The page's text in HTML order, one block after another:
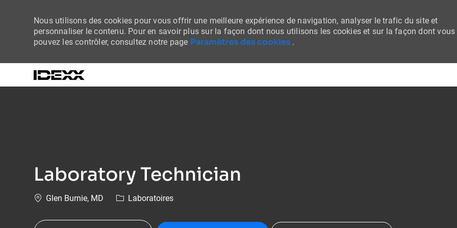
Nous utilisons des cookies pour vous offrir une meilleure expérience de navigation, analyser le trafic du site et
personnaliser le contenu. Pour en savoir plus sur la façon dont nous utilisons les cookies et sur la façon dont vous
pouvez les contrôler, consultez notre page Paramètres des cookies .
Laboratory Technician
Emplacement
Glen Burnie, MD Catégorie
Laboratoires